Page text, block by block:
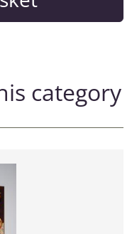
category